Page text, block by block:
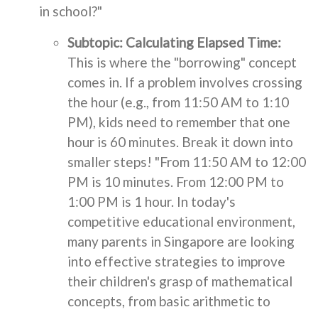
in school?"
Subtopic: Calculating Elapsed Time:
This is where the "borrowing" concept
comes in. If a problem involves crossing
the hour (e.g., from 11:50 AM to 1:10
PM), kids need to remember that one
hour is 60 minutes. Break it down into
smaller steps! "From 11:50 AM to 12:00
PM is 10 minutes. From 12:00 PM to
1:00 PM is 1 hour. In today's
competitive educational environment,
many parents in Singapore are looking
into effective strategies to improve
their children's grasp of mathematical
concepts, from basic arithmetic to